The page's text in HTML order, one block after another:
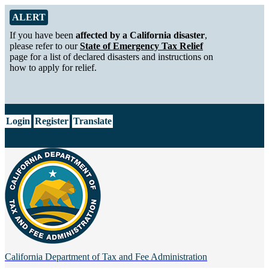
Skip to Main Content
Alert from California Department of Tax and Fee Administration
ALERT
If you have been affected by a California disaster,
please refer to ourState of Emergency Tax Relief
page for a list of declared disasters and instructions on
how to apply for relief.
Login Register Translate
California Department of Tax and Fee Administration